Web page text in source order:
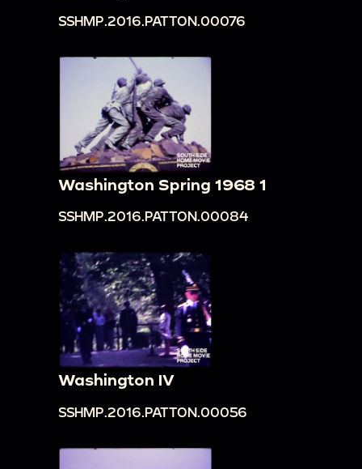
SSHMP.2016.PATTON.00076
Washington Spring 1968 1
SSHMP.2016.PATTON.00084
Washington IV
SSHMP.2016.PATTON.00056